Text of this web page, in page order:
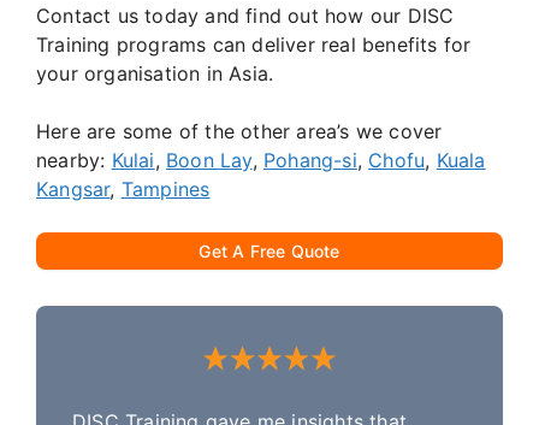
Contact us today and find out how our DISC
Training programs can deliver real benefits for
your organisation in Asia.
Here are some of the other area’s we cover
nearby: Kulai, Boon Lay, Pohang-si, Chofu, Kuala
Kangsar, Tampines
Get A Free Quote